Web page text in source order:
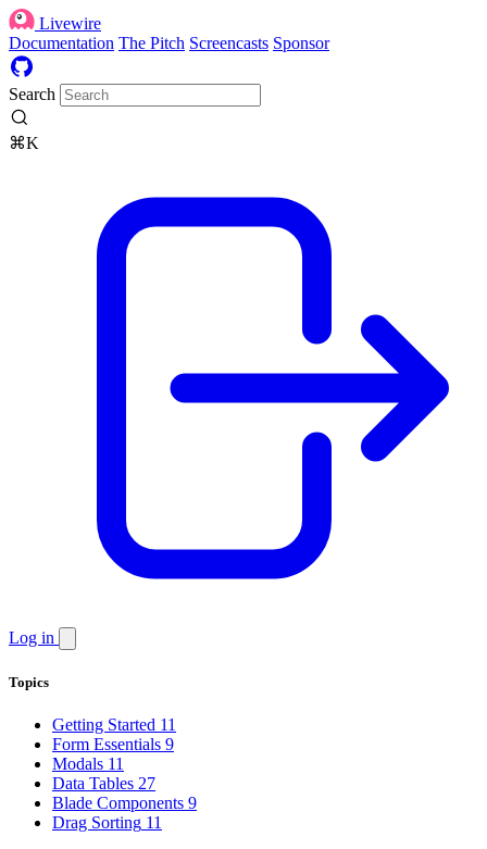
Livewire
Documentation The Pitch Screencasts Sponsor
Search
⌘K
Log in
Topics
Getting Started 11
Form Essentials 9
Modals 11
Data Tables 27
Blade Components 9
Drag Sorting 11